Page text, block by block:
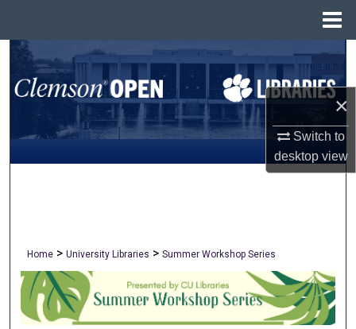
×
Switch to
desktopview
Search
Browse All Collections
My Account
Home > University Libraries > Summer Workshop Series